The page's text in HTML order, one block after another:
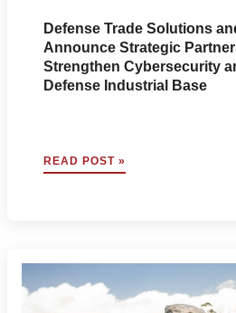
Defense Trade Solutions
Announce Strategic
Strengthen Cybersecurity
Defense Industrial Base
DEFENSE
TRADE
ANNOUNCE
STRATEGIC
PARTNERSHIP
READ POST »